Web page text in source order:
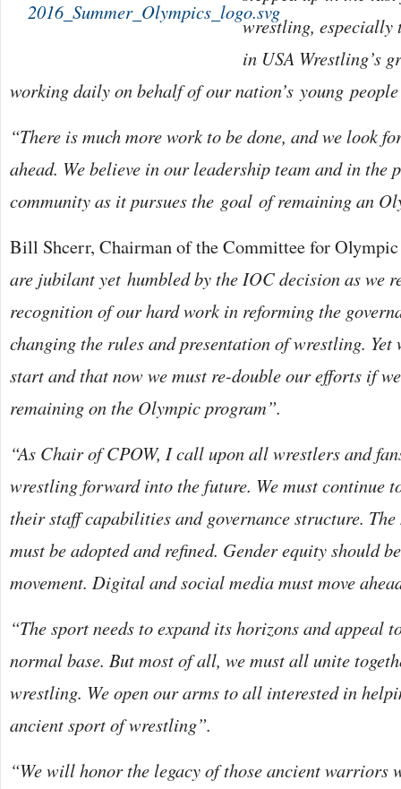
wrestling, especially
in USA Wrestling’s
working daily on behalf of our nation’s young
“There is much more work to be done, and we look
ahead. We believe in our leadership team and in the
community as it pursues the goal of remaining an
Bill Shcerr, Chairman of the Committee for
are jubilant yet humbled by the IOC decision as we
recognition of our hard work in reforming the
changing the rules and presentation of wrestling.
start and that now we must re-double our efforts if
remaining on the Olympic program”.
“As Chair of CPOW, I call upon all wrestlers and
wrestling forward into the future. We must continue
their staff capabilities and governance structure.
must be adopted and refined. Gender equity should
movement. Digital and social media must move
“The sport needs to expand its horizons and appeal
normal base. But most of all, we must all unite
wrestling. We open our arms to all interested in
ancient sport of wrestling”.
“We will honor the legacy of those ancient warriors